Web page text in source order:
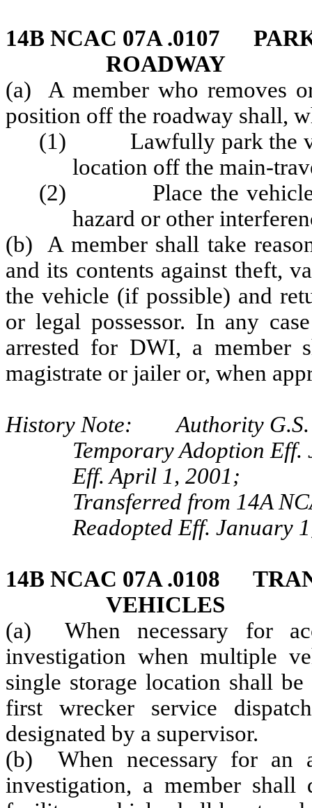
14B NCAC 07A .0107
ROADWAY
(a) A member who removes
position off the roadway shall,
(1) Lawfully park the
location off the main-
(2) Place the vehicle in
hazard or other
(b) A member shall take
and its contents against theft,
the vehicle (if possible) and
or legal possessor. In any
arrested for DWI, a member
magistrate or jailer or, when
History Note: Authority G.S.
Temporary Adoption Eff.
Eff. April 1, 2001;
Transferred from 14A
Readopted Eff. January
14B NCAC 07A .0108
VEHICLES
(a) When necessary for
investigation when multiple
single storage location shall
first wrecker service
designated by a supervisor.
(b) When necessary for an
investigation, a member shall